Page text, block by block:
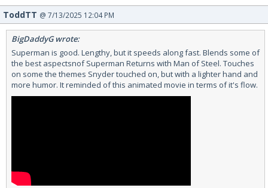
ToddTT @ 7/13/2025 12:04 PM
BigDaddyG wrote:
Superman is good. Lengthy, but it speeds along fast. Blends some of
the best aspectsnof Superman Returns with Man of Steel. Touches
on some the themes Snyder touched on, but with a lighter hand and
more humor. It reminded of this animated movie in terms of it's flow.